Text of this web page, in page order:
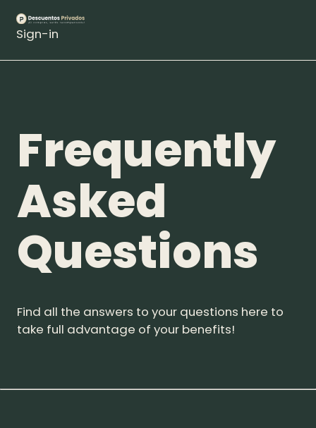
Sign-in
Frequently
Asked
Questions
Find all the answers to your questions here to
take full advantage of your benefits!